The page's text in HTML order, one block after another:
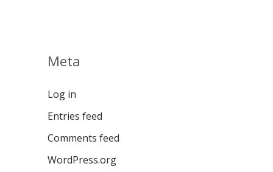
Meta
Log in
Entries feed
Comments feed
WordPress.org